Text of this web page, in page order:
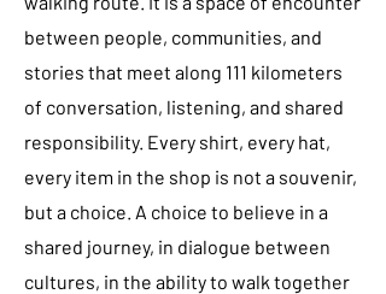
between people, communities, and
stories that meet along 111 kilometers
of conversation, listening, and shared
responsibility. Every shirt, every hat,
every item in the shop is not a souvenir,
but a choice. A choice to believe in a
shared journey, in dialogue between
cultures, in the ability to walk together